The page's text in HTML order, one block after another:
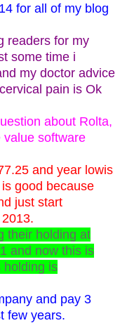
for all of my blog
readers for my
some time i
my doctor advice
pain is Ok
about Rolta,
value software
and year lowis
good because
just start
their holding at
and now this is
holding is
and pay 3
few years.